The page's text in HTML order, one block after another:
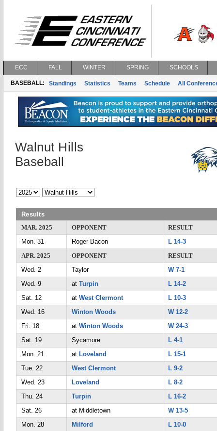
ECC FALL WINTER SPRING SCHOOLS
BASEBALL: Standings Statistics Teams Schedule All
Walnut Hills
Baseball
Results
MAR. 2025
OPPONENT
RESULT
Mon. 31
Roger Bacon
L 14-3
APR. 2025
OPPONENT
RESULT
Wed. 2
Taylor
W 7-1
Wed. 9
at Turpin
L 14-2
Sat. 12
at West Clermont
L 10-3
Wed. 16
Winton Woods
W 12-2
Fri. 18
at Winton Woods
W 24-3
Sat. 19
Sycamore
L 4-1
Mon. 21
at Loveland
L 15-1
Tue. 22
West Clermont
L 9-2
Wed. 23
Loveland
L 8-2
Thu. 24
Turpin
L 16-2
Sat. 26
at Middletown
W 13-5
Mon. 28
Milford
L 10-0